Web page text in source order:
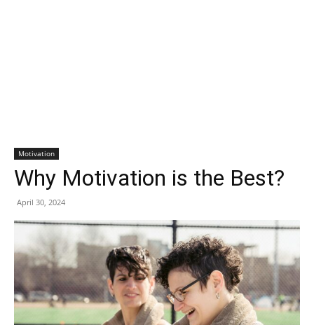
Motivation
Why Motivation is the Best?
April 30, 2024